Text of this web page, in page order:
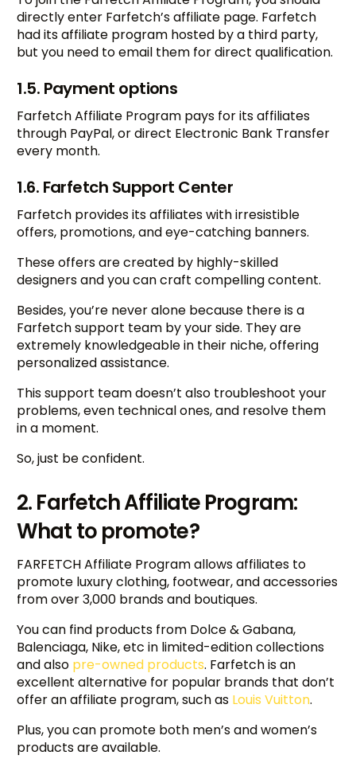
directly enter Farfetch’s affiliate page. Farfetch
had its affiliate program hosted by a third party,
but you need to email them for direct qualification.
1.5. Payment options
Farfetch Affiliate Program pays for its affiliates
through PayPal, or direct Electronic Bank Transfer
every month.
1.6. Farfetch Support Center
Farfetch provides its affiliates with irresistible
offers, promotions, and eye-catching banners.
These offers are created by highly-skilled
designers and you can craft compelling content.
Besides, you’re never alone because there is a
Farfetch support team by your side. They are
extremely knowledgeable in their niche, offering
personalized assistance.
This support team doesn’t also troubleshoot your
problems, even technical ones, and resolve them
in a moment.
So, just be confident.
2. Farfetch Affiliate Program:
What to promote?
FARFETCH Affiliate Program allows affiliates to
promote luxury clothing, footwear, and accessories
from over 3,000 brands and boutiques.
You can find products from Dolce & Gabana,
Balenciaga, Nike, etc in limited-edition collections
and also pre-owned products. Farfetch is an
excellent alternative for popular brands that don’t
offer an affiliate program, such as Louis Vuitton.
Plus, you can promote both men’s and women’s
products are available.